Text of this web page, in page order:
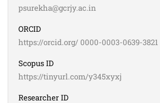
psurekha@gcrjy.ac.in
ORCID
https://orcid.org/ 0000-0003-0639-3821
Scopus ID
https://tinyurl.com/y345xyxj
Researcher ID